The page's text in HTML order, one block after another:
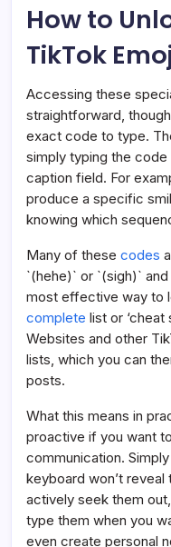
How to
TikTok
Accessing these
straightforward,
exact code to type.
simply typing the
caption field. For
produce a specific
knowing which
Many of these codes
`(hehe)` or `(sigh)`
most effective way to
complete list or
Websites and other
lists, which you can
posts.
What this means in
proactive if you want
communication.
keyboard won’t
actively seek them
type them when you
even create personal